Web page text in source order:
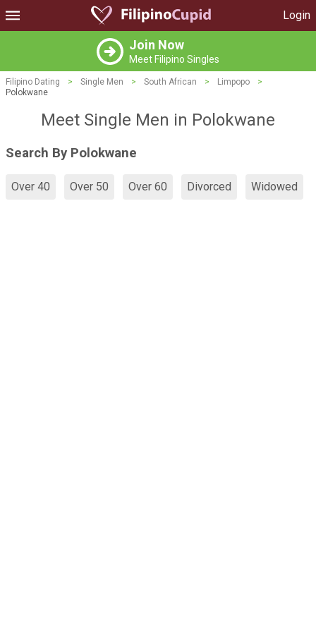
Login
Join Now
Meet Filipino Singles
Filipino Dating > Single Men > South African > Limpopo
>
Polokwane
Meet Single Men in Polokwane
Search By Polokwane
Over 40 Over 50 Over 60 Divorced Widowed